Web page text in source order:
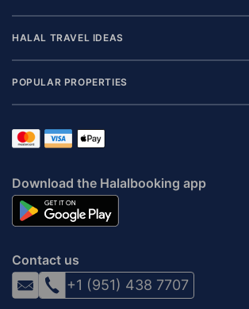
HALAL TRAVEL IDEAS
POPULAR PROPERTIES
Download the Halalbooking app
Contact us
+1 (951) 438 7707